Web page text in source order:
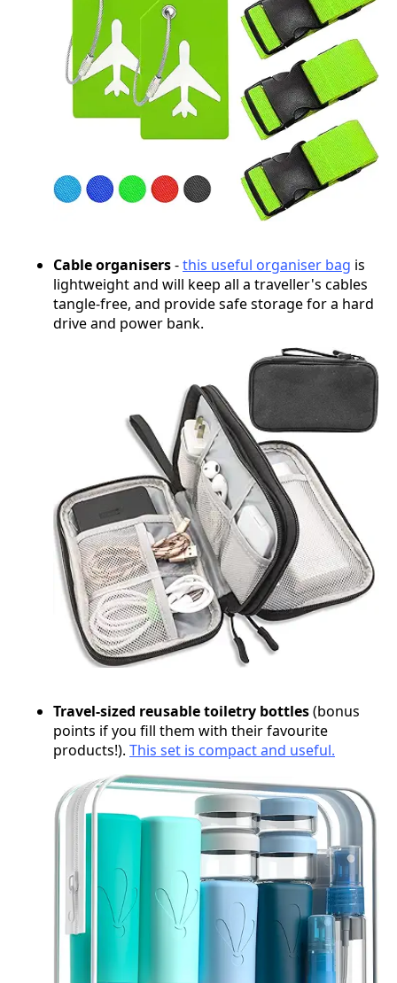
Cable organisers-this useful organiser bag is
lightweight and will keep all a traveller's cables
tangle-free, and provide safe storage for a hard
drive and power bank.
Travel-sized reusable toiletry bottles(bonus
points if you fill them with their favourite
products!). This set is compact and useful.